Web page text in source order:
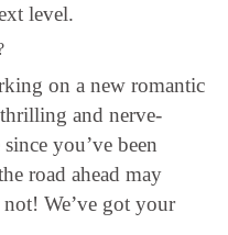
level.
on a new romantic
and nerve-
you’ve been
road ahead may
We’ve got your